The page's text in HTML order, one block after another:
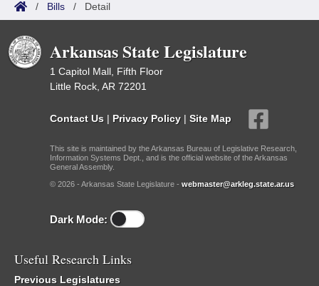
/ Bills / Detail
Arkansas State Legislature
1 Capitol Mall, Fifth Floor
Little Rock, AR 72201
Contact Us | Privacy Policy | Site Map
This site is maintained by the Arkansas Bureau of Legislative Research,
Information Systems Dept., and is the official website of the Arkansas
General Assembly.
© 2026 - Arkansas State Legislature - webmaster@arkleg.state.ar.us
Dark Mode:
Useful Research Links
Previous Legislatures